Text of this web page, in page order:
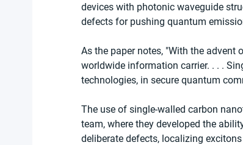
devices with photonic waveguide
defects for pushing quantum
As the paper notes, "With the
worldwide information carrier. . . .
technologies, in secure quantum
The use of single-walled carbon
team, where they developed the
deliberate defects, localizing